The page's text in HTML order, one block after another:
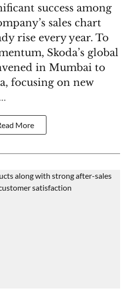
success among
sales chart
rise every year. To
Skoda’s global
in Mumbai to
focusing on new
More